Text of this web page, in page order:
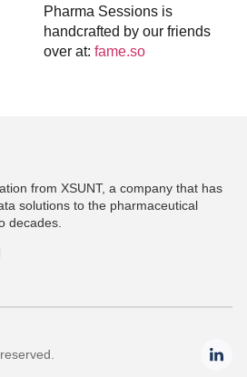
Pharma Sessions is
handcrafted by our friends
over at: fame.so
from XSUNT, a company that has
solutions to the pharmaceutical
decades.